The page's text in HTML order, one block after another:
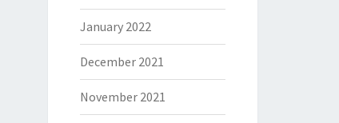
January 2022
December 2021
November 2021